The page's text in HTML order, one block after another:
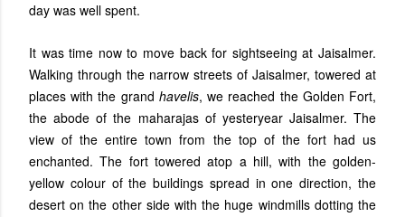
day was well spent.
It was time now to move back for sightseeing at Jaisalmer.
Walking through the narrow streets of Jaisalmer, towered at
places with the grand havelis, we reached the Golden Fort,
the abode of the maharajas of yesteryear Jaisalmer. The
view of the entire town from the top of the fort had us
enchanted. The fort towered atop a hill, with the golden-
yellow colour of the buildings spread in one direction, the
desert on the other side with the huge windmills dotting the